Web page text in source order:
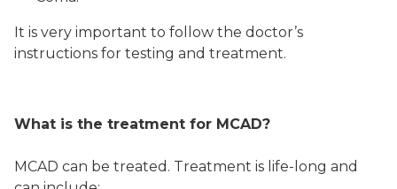
It is very important to follow the doctor’s
instructions for testing and treatment.
What is the treatment for MCAD?
MCAD can be treated. Treatment is life-long and